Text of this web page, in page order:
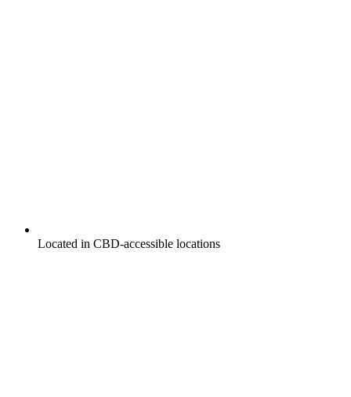
Located in CBD-accessible locations